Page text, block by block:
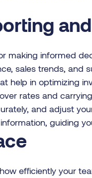
making informed
sales trends, and
help in optimizing
rates and
and adjust
guiding
efficiently your